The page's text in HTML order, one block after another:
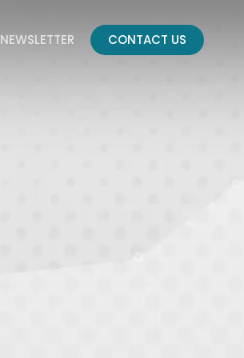
NEWSLETTER CONTACT US